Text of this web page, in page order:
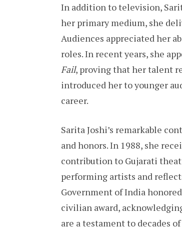
In addition to television,
her primary medium, she
Audiences appreciated her
roles. In recent years, she
Fail, proving that her talent
introduced her to younger
career.
Sarita Joshi’s remarkable
and honors. In 1988, she
contribution to Gujarati
performing artists and
Government of India
civilian award,
are a testament to decades